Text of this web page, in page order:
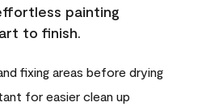
painting
to finish.
fixing areas before drying
for easier clean up